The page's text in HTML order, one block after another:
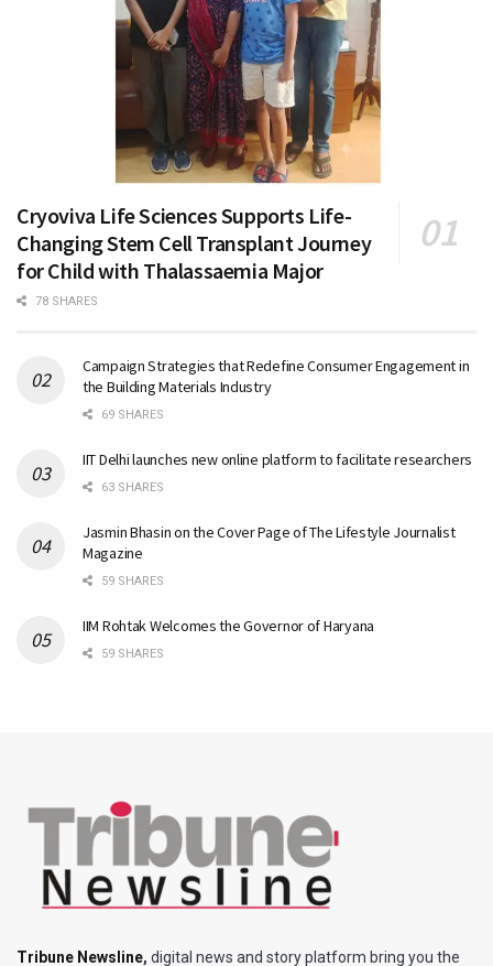
Cryoviva Life Sciences Supports Life-
Changing Stem Cell Transplant Journey
for Child with Thalassaemia Major
78 SHARES
Campaign Strategies that Redefine Consumer Engagement in
the Building Materials Industry
69 SHARES
IIT Delhi launches new online platform to facilitate researchers
63 SHARES
Jasmin Bhasin on the Cover Page of The Lifestyle Journalist
Magazine
59 SHARES
IIM Rohtak Welcomes the Governor of Haryana
59 SHARES
Tribune Newsline, digital news and story platform bring you the